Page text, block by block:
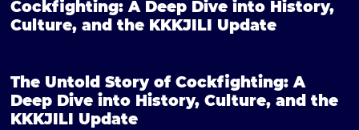
Cockfighting: A Deep Dive into History,
Culture, and the KKKJILI Update
The Untold Story of Cockfighting: A
Deep Dive into History, Culture, and the
KKKJILI Update